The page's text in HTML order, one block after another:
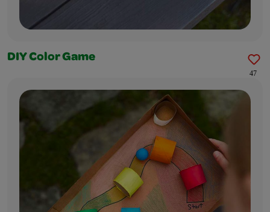
DIY Color Game
47